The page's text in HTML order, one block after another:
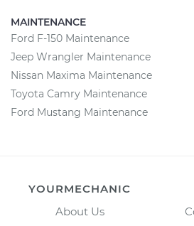
MAINTENANCE
Ford F-150 Maintenance
Jeep Wrangler Maintenance
Nissan Maxima Maintenance
Toyota Camry Maintenance
Ford Mustang Maintenance
YOURMECHANIC
About Us